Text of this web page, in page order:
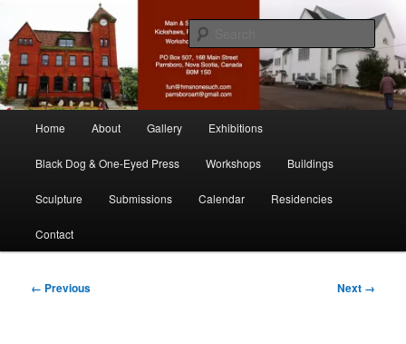
primary
contentMain & Station
nonesuch kickshaws
Home About Gallery Exhibitions
Black Dog & One-Eyed Press Workshops Buildings
Sculpture Submissions Calendar Residencies
Contact
Image
← Previous Next →